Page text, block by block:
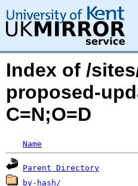
Index of /
proposed-
C=N;O=D
Name
Parent Directory
by-hash/